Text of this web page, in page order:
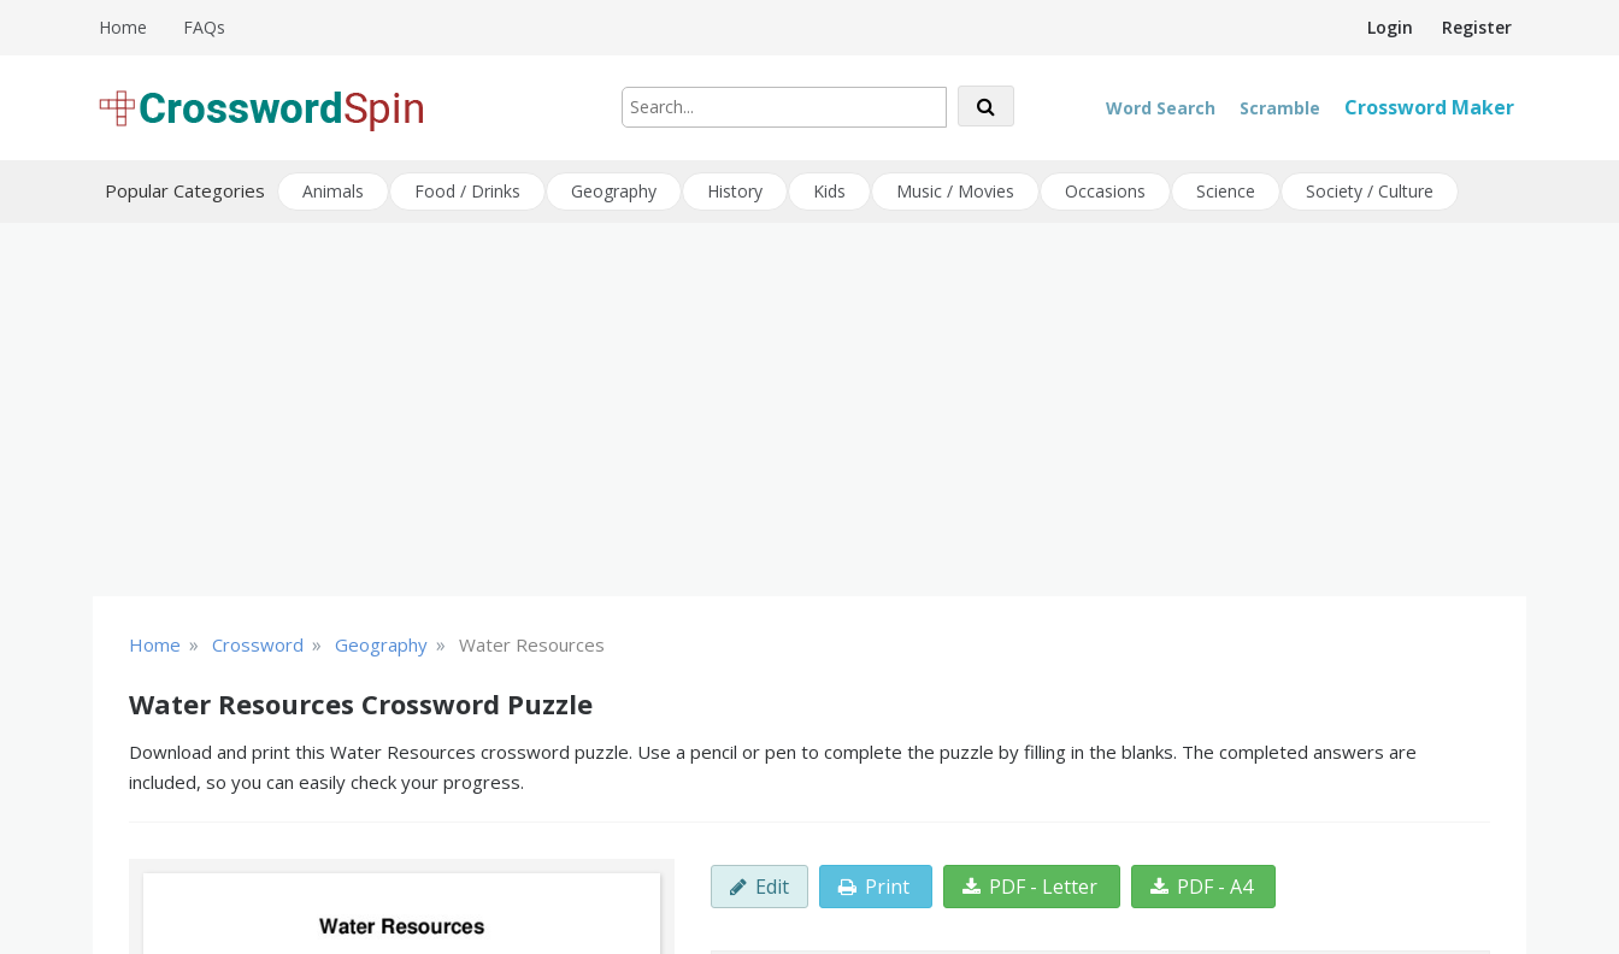
Login Register
Home FAQs
Word Search Scramble Crossword Maker
Popular Categories Animals Food / Drinks Geography History Kids Music / Movies Occasions Science Society / Culture
Home » Crossword » Geography » Water Resources
Water Resources Crossword Puzzle
Download and print this Water Resources crossword puzzle. Use a pencil or pen to complete the puzzle by filling in the blanks. The completed answers are
included, so you can easily check your progress.
Edit Print PDF - Letter PDF - A4